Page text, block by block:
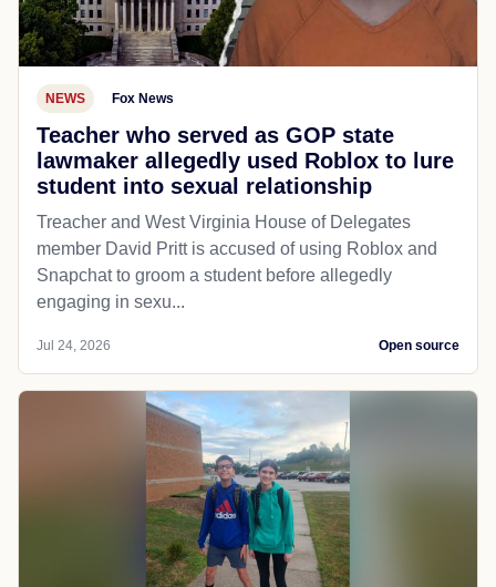
NEWS Fox News
Teacher who served as GOP state
lawmaker allegedly used Roblox to lure
student into sexual relationship
Treacher and West Virginia House of Delegates
member David Pritt is accused of using Roblox and
Snapchat to groom a student before allegedly
engaging in sexu...
Jul 24, 2026 Open source